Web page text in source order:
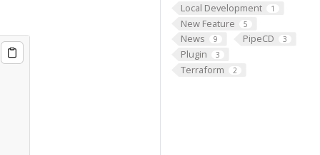
Local Development 1
New Feature 5
News 9 PipeCD 3
Plugin 3
Terraform 2